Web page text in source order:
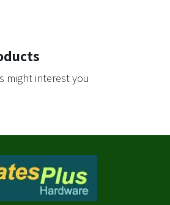
might interest you